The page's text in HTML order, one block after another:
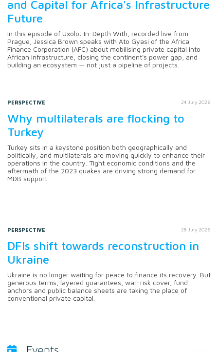
and Capital for Africa's Infrastructure
Future
In this episode of Uxolo: In-Depth With, recorded live from
Prague, Jessica Brown speaks with Ato Gyasi of the Africa
Finance Corporation (AFC) about mobilising private capital into
African infrastructure, closing the continent's power gap, and
building an ecosystem — not just a pipeline of projects.
PERSPECTIVE 24 July 2026
Why multilaterals are flocking to
Turkey
Turkey sits in a keystone position both geographically and
politically, and multilaterals are moving quickly to enhance their
operations in the country. Tight economic conditions and the
aftermath of the 2023 quakes are driving strong demand for
MDB support.
PERSPECTIVE 28 July 2026
DFIs shift towards reconstruction in
Ukraine
Ukraine is no longer waiting for peace to finance its recovery. But
generous terms, layered guarantees, war-risk cover, fund
anchors and public balance sheets are taking the place of
conventional private capital.